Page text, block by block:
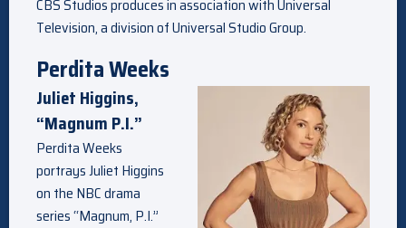
CBS Studios produces in association with Universal
Television, a division of Universal Studio Group.
Perdita Weeks
Juliet Higgins,
“Magnum P.I.”
Perdita Weeks
portrays Juliet Higgins
on the NBC drama
series “Magnum, P.I.”